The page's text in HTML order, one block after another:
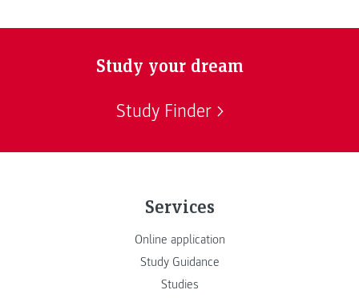
Study your dream
Study Finder
Services
Online application
Study Guidance
Studies